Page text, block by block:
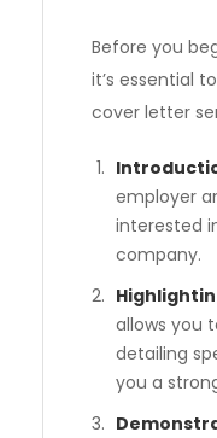
Before you
it’s essential
cover letter
employer
interested
company.
allows you
detailing
you a